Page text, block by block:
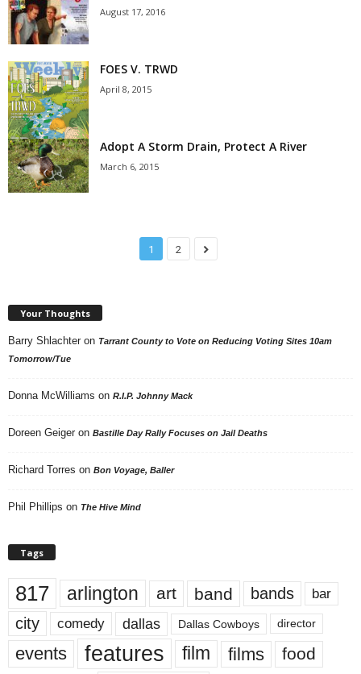
August 17, 2016
FOES V. TRWD
April 8, 2015
Adopt A Storm Drain, Protect A River
March 6, 2015
1 2
Your Thoughts
Barry Shlachter on Tarrant County to Vote on Reducing Voting Sites 10am
Tomorrow/Tue
Donna McWilliams on R.I.P. Johnny Mack
Doreen Geiger on Bastille Day Rally Focuses on Jail Deaths
Richard Torres on Bon Voyage, Baller
Phil Phillips on The Hive Mind
Tags
817 arlington art band bands bar
city comedy dallas Dallas Cowboys director
events features film films food